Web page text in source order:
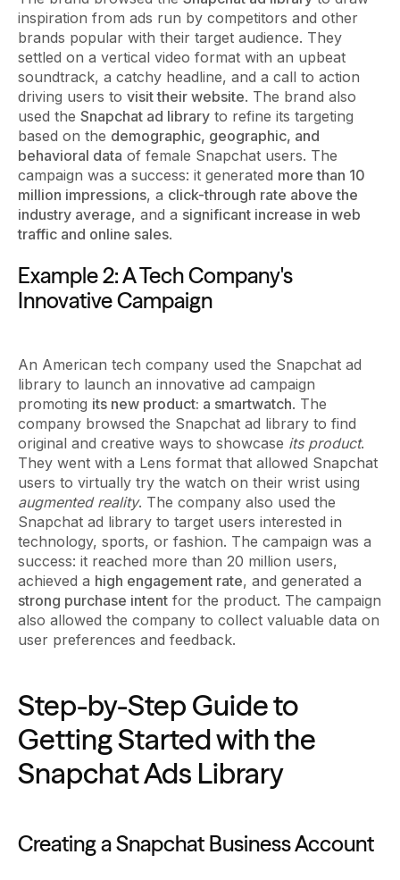
inspiration from ads run by competitors and other
brands popular with their target audience. They
settled on a vertical video format with an upbeat
soundtrack, a catchy headline, and a call to action
driving users to visit their website. The brand also
used the Snapchat ad library to refine its targeting
based on the demographic, geographic, and
behavioral data of female Snapchat users. The
campaign was a success: it generated more than 10
million impressions, a click-through rate above the
industry average, and a significant increase in web
traffic and online sales.
Example 2: A Tech Company's
Innovative Campaign
An American tech company used the Snapchat ad
library to launch an innovative ad campaign
promoting its new product: a smartwatch. The
company browsed the Snapchat ad library to find
original and creative ways to showcase its product.
They went with a Lens format that allowed Snapchat
users to virtually try the watch on their wrist using
augmented reality. The company also used the
Snapchat ad library to target users interested in
technology, sports, or fashion. The campaign was a
success: it reached more than 20 million users,
achieved a high engagement rate, and generated a
strong purchase intent for the product. The campaign
also allowed the company to collect valuable data on
user preferences and feedback.
Step-by-Step Guide to
Getting Started with the
Snapchat Ads Library
Creating a Snapchat Business Account